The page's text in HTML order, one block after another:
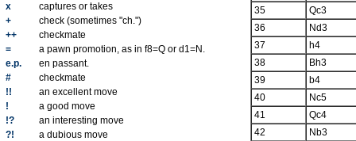
x
captures or takes
+
check (sometimes "ch.")
++
checkmate
=
a pawn promotion, as in f8=Q or d1=N.
e.p.
en passant.
#
checkmate
!!
an excellent move
!
a good move
!?
an interesting move
?!
a dubious move
35
Qc3
36
Nd3
37
h4
38
Bh3
39
b4
40
Nc5
41
Qc4
42
Nb3